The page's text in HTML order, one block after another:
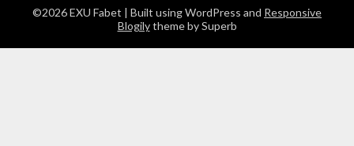
©2026 EXU Fabet | Built using WordPress and Responsive
Blogilytheme by Superb